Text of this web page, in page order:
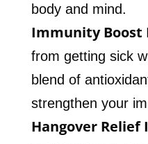
body and mind.
Immunity Boost
from getting sick
blend of
strengthen your
Hangover Relief